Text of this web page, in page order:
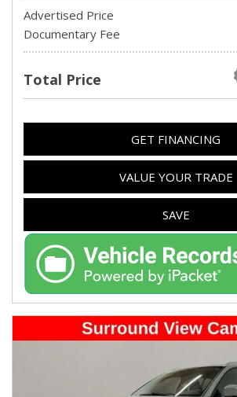
Advertised Price
Documentary Fee
Total Price
GET FINANCING
VALUE YOUR TRADE
SAVE